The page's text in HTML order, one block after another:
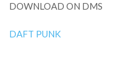
DOWNLOAD ON DMS
DAFT PUNK